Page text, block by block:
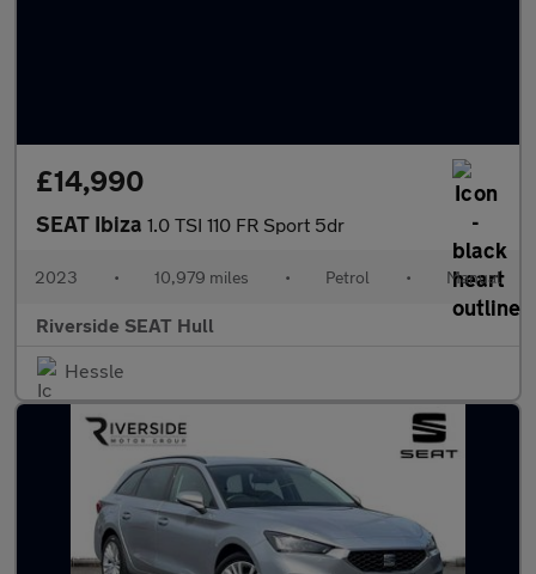
£14,990
SEAT Ibiza 1.0 TSI 110 FR Sport 5dr
2023 • 10,979 miles • Petrol • Manual
Riverside SEAT Hull
Hessle